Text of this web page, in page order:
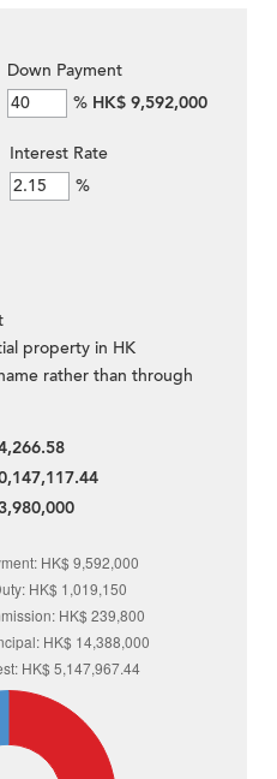
Down Payment
% HK$ 9,592,000
Interest Rate
%
property in HK
rather than through